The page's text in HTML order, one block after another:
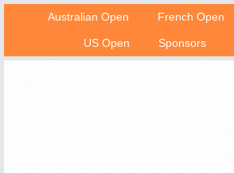
Australian Open French Open
US Open Sponsors